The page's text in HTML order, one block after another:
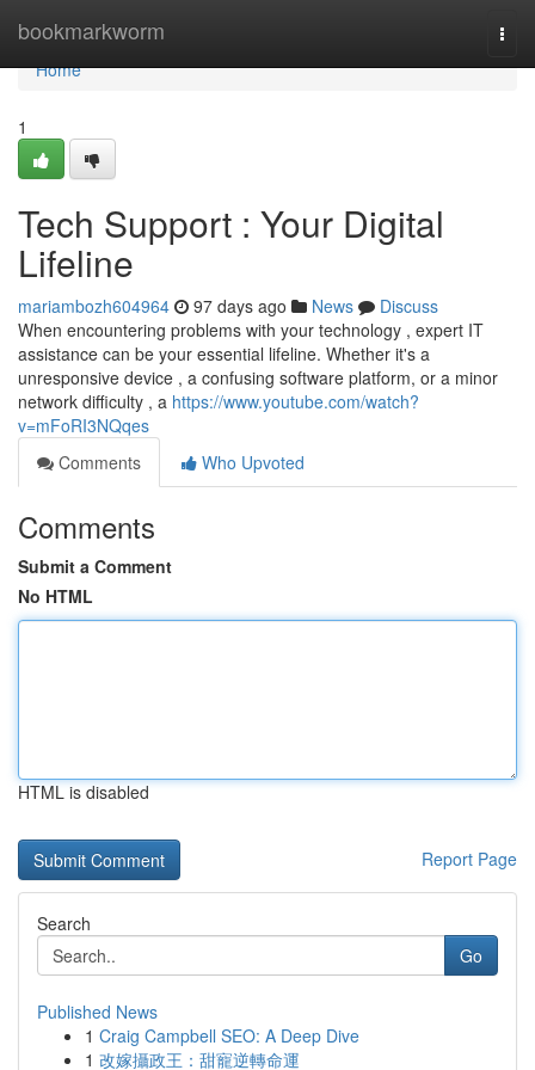
bookmarkworm
Home
Home
1
Tech Support : Your Digital
Lifeline
mariambozh604964 97 days ago News
Discuss
When encountering problems with your technology , expert IT
assistance can be your essential lifeline. Whether it's a
unresponsive device , a confusing software platform, or a minor
network difficulty , a https://www.youtube.com/watch?
v=mFoRI3NQqes
Comments
Who Upvoted
Comments
Submit a Comment
No HTML
HTML is disabled
Report Page
Search
Go
Published News
1 Craig Campbell SEO: A Deep Dive
1 改嫁攝政王：甜寵逆轉命運